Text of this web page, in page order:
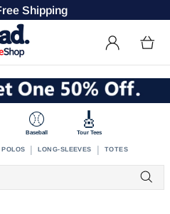
Shipping
⚾
Baseball
🎸
Tour Tees
POLOS | LONG-SLEEVES | TOTES